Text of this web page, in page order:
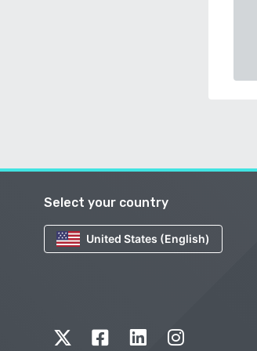
Select your country
United States (English)